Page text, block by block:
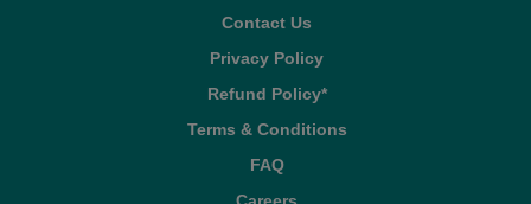
Contact Us
Privacy Policy
Refund Policy*
Terms & Conditions
FAQ